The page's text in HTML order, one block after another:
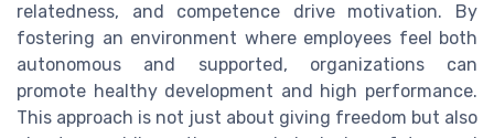
relatedness, and competence drive motivation. By
fostering an environment where employees feel both
autonomous and supported, organizations can
promote healthy development and high performance.
This approach is not just about giving freedom but also